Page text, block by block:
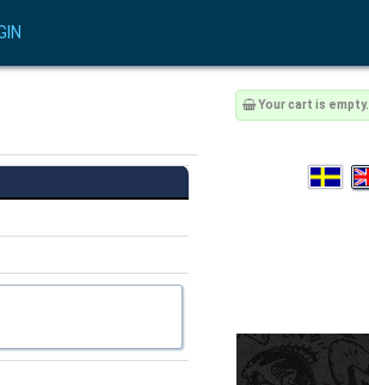
Your cart is empty.